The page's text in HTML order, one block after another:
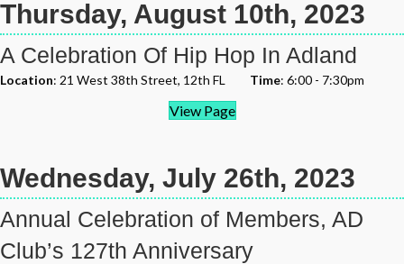
Thursday, August 10th, 2023
A Celebration Of Hip Hop In Adland
Location: 21 West 38th Street, 12th FL Time: 6:00 - 7:30pm
View Page
Wednesday, July 26th, 2023
Annual Celebration of Members, AD
Club’s 127th Anniversary